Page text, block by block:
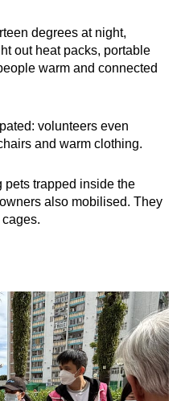
degrees at night,
out heat packs, portable
warm and connected
volunteers even
and warm clothing.
pets trapped inside the
also mobilised. They